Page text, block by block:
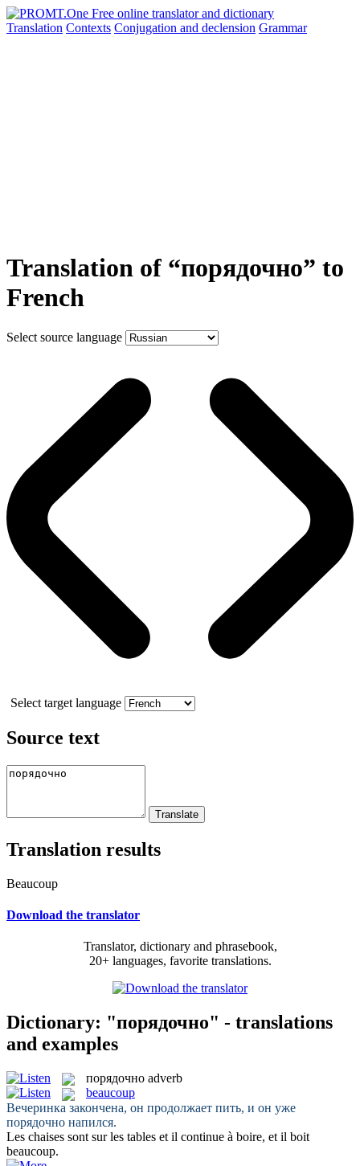
Translation Contexts Conjugation and declension Grammar
Translation of “порядочно” to
French
Select source language
Select target language
Source text
Translation results
Beaucoup
Download the translator
Translator, dictionary and phrasebook,
20+ languages, favorite translations.
Dictionary: "порядочно" - translations
and examples
порядочно adverb
beaucoup
Вечеринка закончена, он продолжает пить, и он уже
порядочно напился.
Les chaises sont sur les tables et il continue à boire, et il boit
beaucoup.